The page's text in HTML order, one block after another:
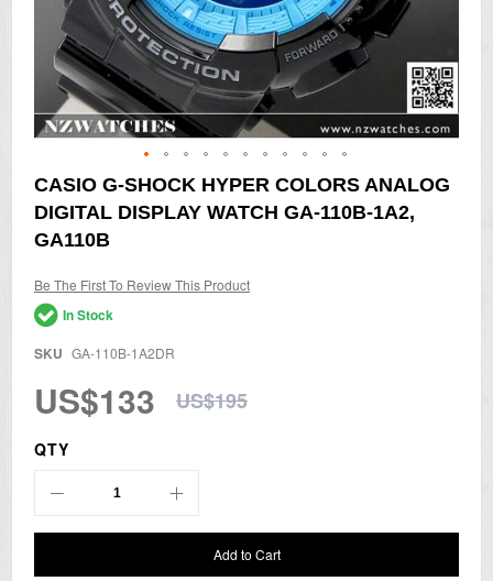
Skip
to
the
beginning
images
gallery
CASIO G-SHOCK HYPER COLORS ANALOG
DIGITAL DISPLAY WATCH GA-110B-1A2,
GA110B
Be The First To Review This Product
In Stock
SKU GA-110B-1A2DR
US$133 US$195
QTY
Add to Cart